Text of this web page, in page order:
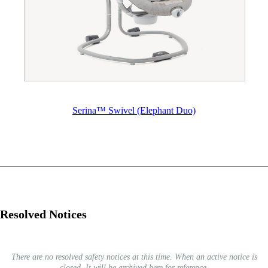
Serina™ Swivel (Elephant Duo)
Resolved Notices
There are no resolved safety notices at this time. When an active notice is